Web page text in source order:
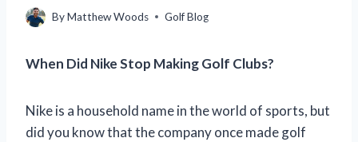
ByMatthew Woods Golf Blog
When Did Nike Stop Making Golf Clubs?
Nike is a household name in the world of sports, but
did you know that the company once made golf